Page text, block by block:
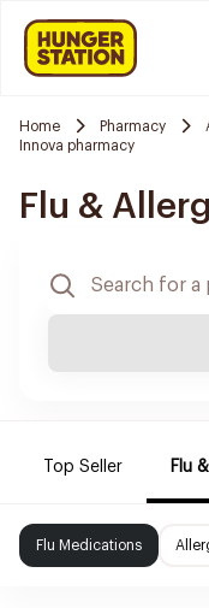
Home Pharmacy
Innova pharmacy
Flu &
Top Seller Flu
Flu Medications